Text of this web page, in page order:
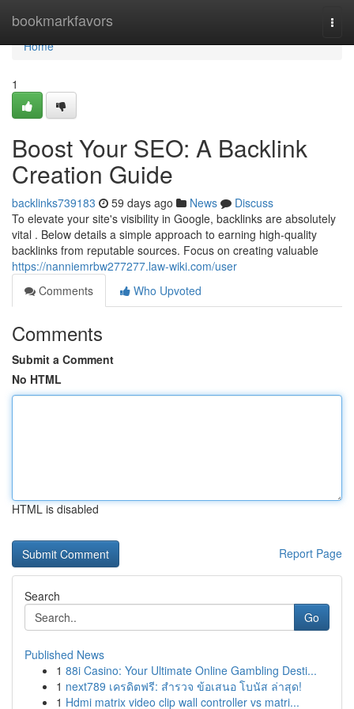
bookmarkfavors
Home
Home
1
Boost Your SEO: A Backlink
Creation Guide
backlinks739183 59 days ago News
Discuss
To elevate your site's visibility in Google, backlinks are absolutely
vital . Below details a simple approach to earning high-quality
backlinks from reputable sources. Focus on creating valuable
https://nanniemrbw277277.law-wiki.com/user
Comments
Who Upvoted
Comments
Submit a Comment
No HTML
HTML is disabled
Report Page
Search
Go
Published News
1 88i Casino: Your Ultimate Online Gambling Desti...
1 next789 เครดิตฟรี: สำรวจ ข้อเสนอ โบนัส ล่าสุด!
1 Hdmi matrix video clip wall controller vs matri...